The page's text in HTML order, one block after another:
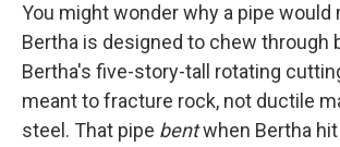
You might wonder why a pipe would
Bertha is designed to chew through
Bertha's five-story-tall rotating
meant to fracture rock, not ductile
steel. That pipe bentwhen Bertha